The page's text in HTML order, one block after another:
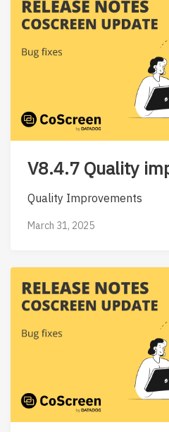
V8.4.7 Quality
Quality Improvements
March 31, 2025